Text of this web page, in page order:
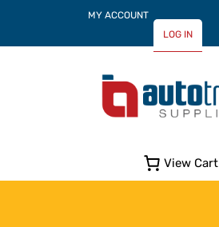
MY ACCOUNT
LOG IN
View Cart